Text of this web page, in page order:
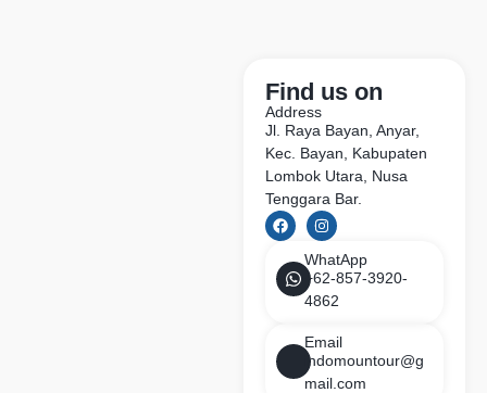
Find us on
Address
Jl. Raya Bayan, Anyar,
Kec. Bayan, Kabupaten
Lombok Utara, Nusa
Tenggara Bar.
WhatApp
+62-857-3920-
4862
Email
indomountour@g
mail.com